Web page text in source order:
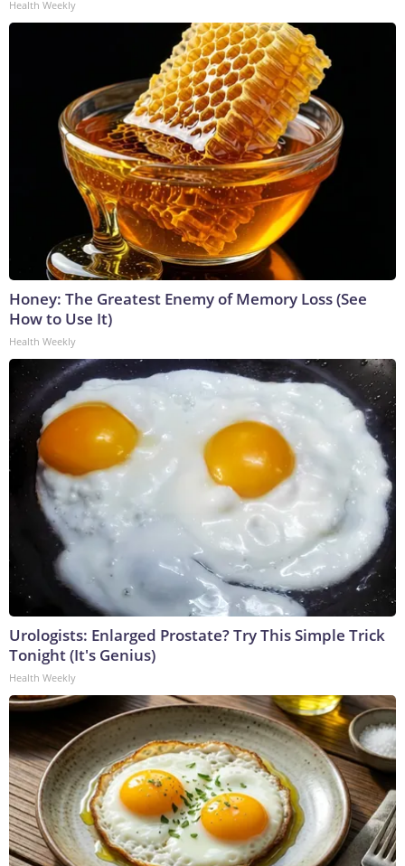
Health Weekly
Honey: The Greatest Enemy of Memory Loss (See
How to Use It)
Health Weekly
Urologists: Enlarged Prostate? Try This Simple Trick
Tonight (It's Genius)
Health Weekly